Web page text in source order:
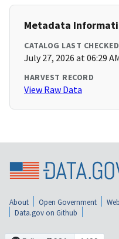
Metadata
CATALOG LAST CHECKED
July 27, 2026 at 06:29
HARVEST RECORD
View Raw Data
About Open Government
Data.gov on Github